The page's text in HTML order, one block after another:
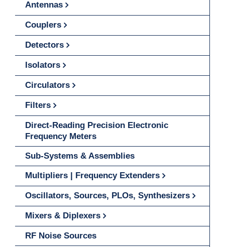
Antennas
Couplers
Detectors
Isolators
Circulators
Filters
Direct-Reading Precision Electronic
Frequency Meters
Sub-Systems & Assemblies
Multipliers | Frequency Extenders
Oscillators, Sources, PLOs, Synthesizers
Mixers & Diplexers
RF Noise Sources